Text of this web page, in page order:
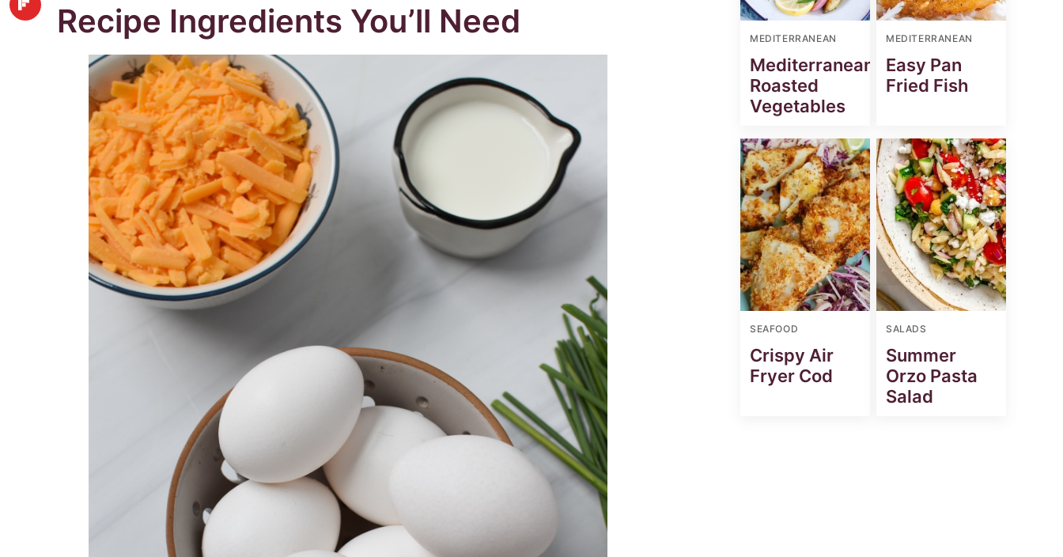
Recipe Ingredients You’ll Need MEDITERRANEAN
Mediterranean
Roasted
Vegetables
MEDITERRANEAN
Easy Pan
Fried Fish
SEAFOOD
Crispy Air
Fryer Cod
SALADS
Summer
Orzo Pasta
Salad